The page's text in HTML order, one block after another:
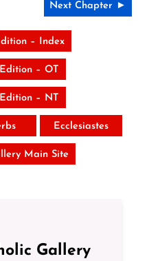
Next Chapter ►
– Index
– OT
– NT
Ecclesiastes
Main Site
Gallery